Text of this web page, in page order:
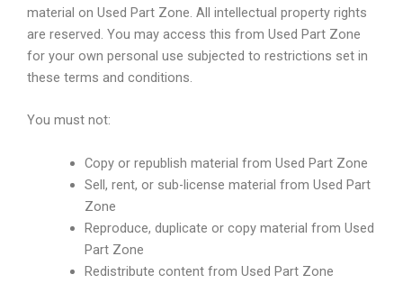
material on Used Part Zone. All intellectual property rights
are reserved. You may access this from Used Part Zone
for your own personal use subjected to restrictions set in
these terms and conditions.
You must not:
Copy or republish material from Used Part Zone
Sell, rent, or sub-license material from Used Part
Zone
Reproduce, duplicate or copy material from Used
Part Zone
Redistribute content from Used Part Zone